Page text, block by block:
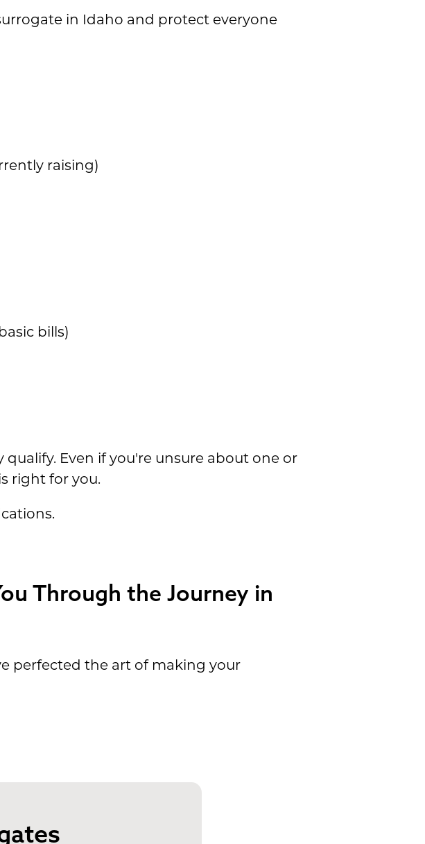
in Idaho and protect everyone
raising)
bills)
Even if you're unsure about one or
right for you.
Through the Journey in
perfected the art of making your